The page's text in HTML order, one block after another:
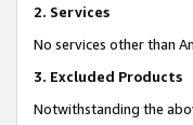
2. Services
No services other than
3. Excluded Products
Notwithstanding the